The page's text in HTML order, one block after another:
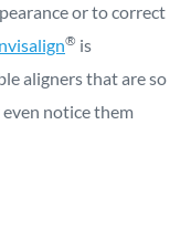
or to correct
® is
aligners that are so
notice them